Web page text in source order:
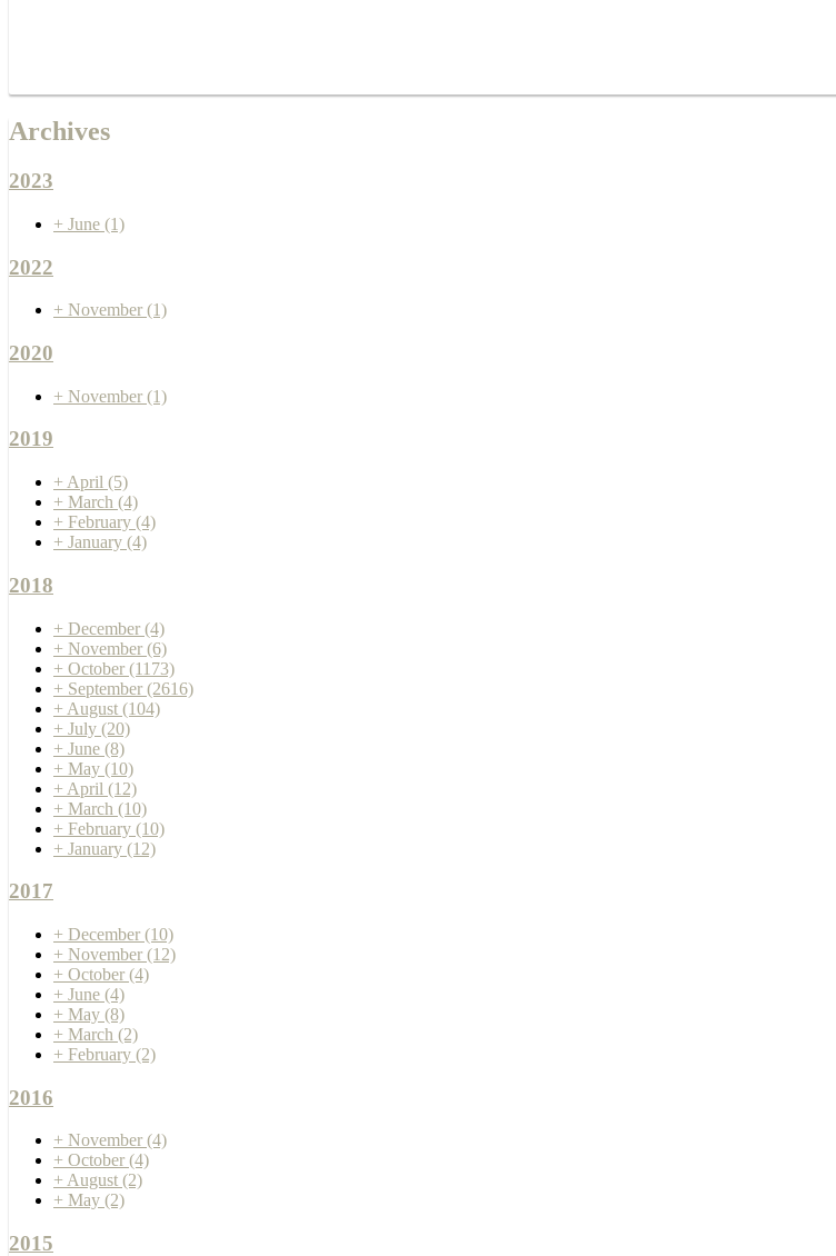
Archives
2023
+ June (1)
2022
+ November (1)
2020
+ November (1)
2019
+ April (5)
+ March (4)
+ February (4)
+ January (4)
2018
+ December (4)
+ November (6)
+ October (1173)
+ September (2616)
+ August (104)
+ July (20)
+ June (8)
+ May (10)
+ April (12)
+ March (10)
+ February (10)
+ January (12)
2017
+ December (10)
+ November (12)
+ October (4)
+ June (4)
+ May (8)
+ March (2)
+ February (2)
2016
+ November (4)
+ October (4)
+ August (2)
+ May (2)
2015